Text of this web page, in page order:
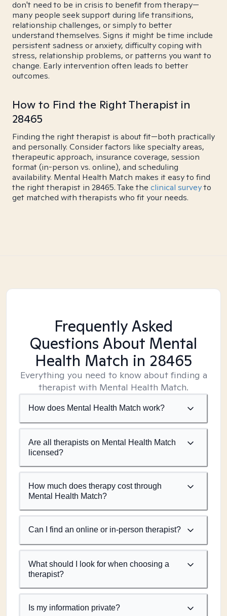
don't need to be in crisis to benefit from therapy—
many people seek support during life transitions,
relationship challenges, or simply to better
understand themselves. Signs it might be time include
persistent sadness or anxiety, difficulty coping with
stress, relationship problems, or patterns you want to
change. Early intervention often leads to better
outcomes.
How to Find the Right Therapist in
28465
Finding the right therapist is about fit—both practically
and personally. Consider factors like specialty areas,
therapeutic approach, insurance coverage, session
format (in-person vs. online), and scheduling
availability. Mental Health Match makes it easy to find
the right therapist in 28465. Take the clinical surveyto
get matched with therapists who fit your needs.
Frequently Asked
Questions About Mental
Health Match in 28465
Everything you need to know about finding a
therapist with Mental Health Match.
How does Mental Health Match work?
Are all therapists on Mental Health Match
licensed?
How much does therapy cost through
Mental Health Match?
Can I find an online or in-person therapist?
What should I look for when choosing a
therapist?
Is my information private?